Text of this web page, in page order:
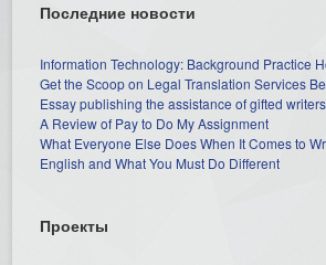
Последние новости
Information Technology: Background Practice
Get the Scoop on Legal Translation Services
Essay publishing the assistance of gifted writers
A Review of Pay to Do My Assignment
What Everyone Else Does When It Comes to
English and What You Must Do Different
Проекты